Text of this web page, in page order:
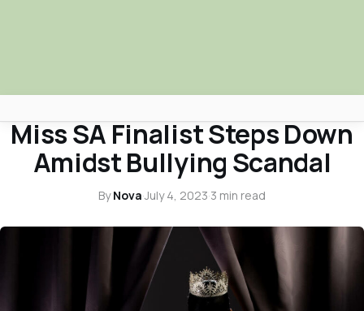
Africa Nova
Submit Your News
Miss SA Finalist Steps Down
Amidst Bullying Scandal
ByNova·July 4, 2023·3 min read